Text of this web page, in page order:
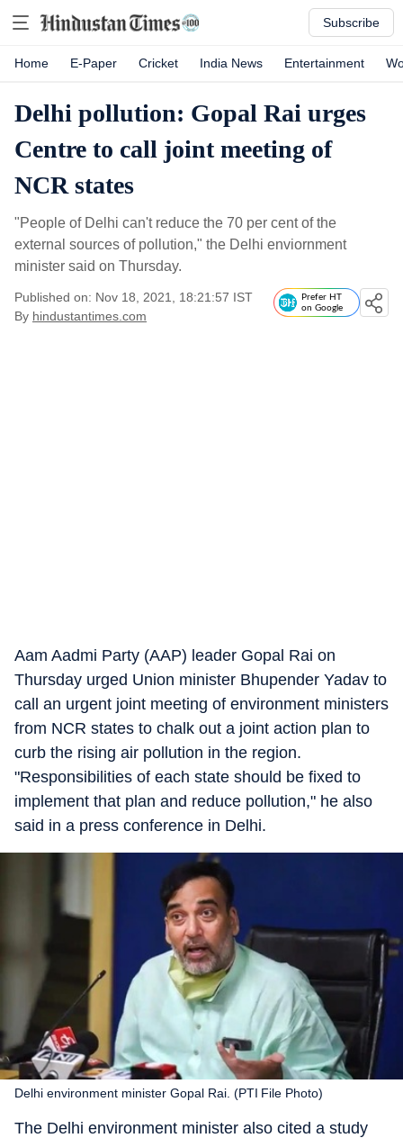
Subscribe
Home E-Paper Cricket India News Entertainment
Delhi pollution: Gopal Rai urges
Centre to call joint meeting of
NCR states
"People of Delhi can't reduce the 70 per cent of the
external sources of pollution," the Delhi enviornment
minister said on Thursday.
Published on: Nov 18, 2021, 18:21:57 IST
By hindustantimes.com
Prefer HT
on Google
Aam Aadmi Party (AAP) leader Gopal Rai on
Thursday urged Union minister Bhupender Yadav to
call an urgent joint meeting of environment ministers
from NCR states to chalk out a joint action plan to
curb the rising air pollution in the region.
"Responsibilities of each state should be fixed to
implement that plan and reduce pollution," he also
said in a press conference in Delhi.
Delhi environment minister Gopal Rai. (PTI File Photo)
The Delhi environment minister also cited a study